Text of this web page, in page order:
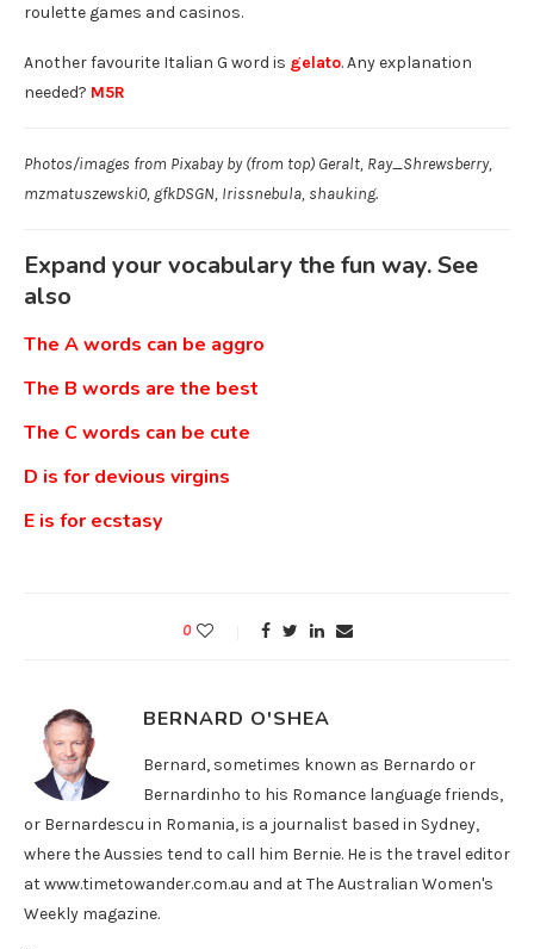
roulette games and casinos.
Another favourite Italian G word is gelato. Any explanation
needed? M5R
Photos/images from Pixabay by (from top) Geralt, Ray_Shrewsberry,
mzmatuszewski0, gfkDSGN, Irissnebula, shauking.
Expand your vocabulary the fun way. See
also
The A words can be aggro
The B words are the best
The C words can be cute
D is for devious virgins
E is for ecstasy
0
BERNARD O'SHEA
Bernard, sometimes known as Bernardo or
Bernardinho to his Romance language friends,
or Bernardescu in Romania, is a journalist based in Sydney,
where the Aussies tend to call him Bernie. He is the travel editor
at www.timetowander.com.au and at The Australian Women's
Weekly magazine.